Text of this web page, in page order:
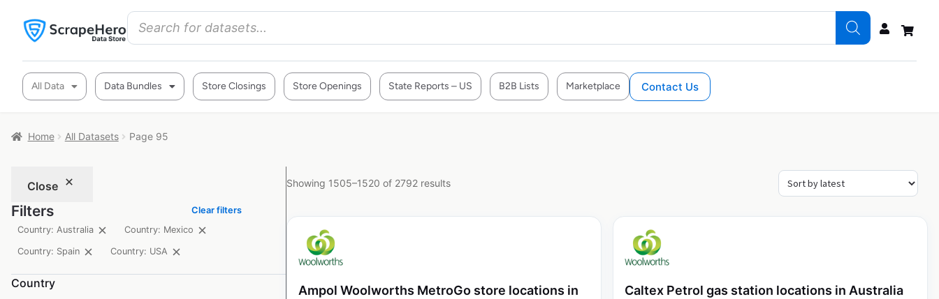
All Data Data Bundles Store Closings Store Openings State Reports – US B2B Lists Marketplace Contact Us
Home All Datasets Page 95
Close
Filters
Clear filters
Country: Australia
Country: Mexico
Country: Spain Country: USA
Country
Showing 1505–1520 of 2792 results
Ampol Woolworths MetroGo store locations in
Caltex Petrol gas station locations in Australia